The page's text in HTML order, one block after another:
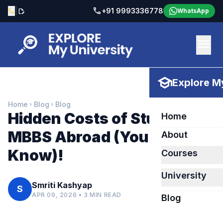
call edit_document call+91 9993336778 WhatsApp
schoolExplore
Home
About
Courses
University
Blog
Home chevron_right Blog chevron_right Blog
Hidden Costs of Studying
MBBS Abroad (You Must
Know)!
S Smriti Kashyap
APR 09, 2026 • 3 MIN READ